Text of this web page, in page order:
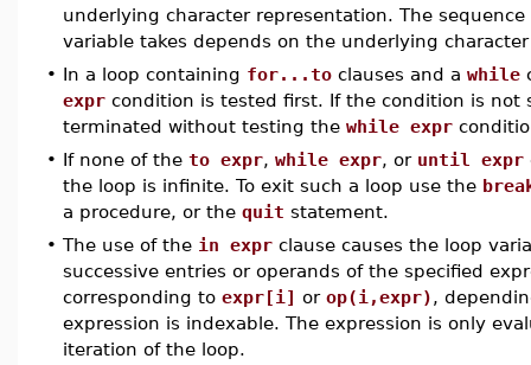
underlying character representation. The
variable takes depends on the underlying
• In a loop containing for...to clauses and a while
expr condition is tested first. If the condition is not
terminated without testing the while expr
• If none of the to expr, while expr, or until expr
the loop is infinite. To exit such a loop use the
a procedure, or the quit statement.
• The use of the in expr clause causes the loop
successive entries or operands of the specified
corresponding to expr[i] or op(i,expr),
expression is indexable. The expression is only
iteration of the loop.